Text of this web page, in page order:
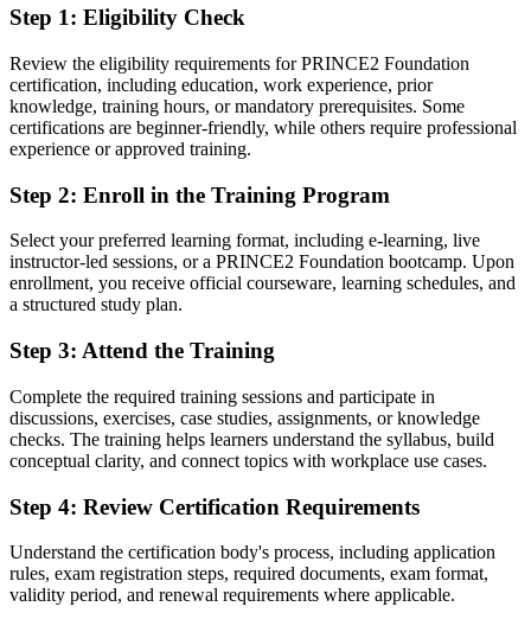
Before
Project skills learned on the job, with no recognised proof
Now you have
A globally recognised entry-level credential from AXELOS and
Before
Unsure how to move from support work into project delivery
Now you have
manager roles
Before
Fluency in a structured method employers across France expect
Before
Step 1: Eligibility Check
Review the eligibility requirements for PRINCE2 Foundation
certification, including education, work experience, prior
knowledge, training hours, or mandatory prerequisites. Some
certifications are beginner-friendly, while others require professional
experience or approved training.
Step 2: Enroll in the Training Program
Select your preferred learning format, including e-learning, live
instructor-led sessions, or a PRINCE2 Foundation bootcamp. Upon
enrollment, you receive official courseware, learning schedules, and
a structured study plan.
Step 3: Attend the Training
Complete the required training sessions and participate in
discussions, exercises, case studies, assignments, or knowledge
checks. The training helps learners understand the syllabus, build
conceptual clarity, and connect topics with workplace use cases.
Step 4: Review Certification Requirements
Understand the certification body's process, including application
rules, exam registration steps, required documents, exam format,
validity period, and renewal requirements where applicable.